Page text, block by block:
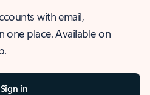
with email,
one place. Available on
Sign in